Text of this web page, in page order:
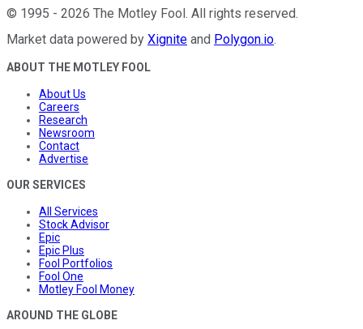
© 1995 - 2026 The Motley Fool. All rights reserved.
Market data powered by Xignite and Polygon.io.
ABOUT THE MOTLEY FOOL
About Us
Careers
Research
Newsroom
Contact
Advertise
OUR SERVICES
All Services
Stock Advisor
Epic
Epic Plus
Fool Portfolios
Fool One
Motley Fool Money
AROUND THE GLOBE